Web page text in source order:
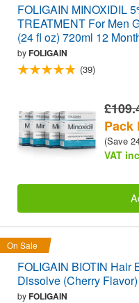
FOLIGAIN MINOXIDIL
TREATMENT For Men
(24 fl oz) 720ml 12
byFOLIGAIN
(39)
Pack
(Save
VAT
On Sale
FOLIGAIN BIOTIN Hair
Dissolve (Cherry
byFOLIGAIN